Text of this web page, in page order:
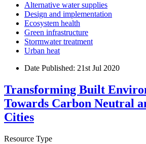
Alternative water supplies
Design and implementation
Ecosystem health
Green infrastructure
Stormwater treatment
Urban heat
Date Published: 21st Jul 2020
Transforming Built
Towards Carbon Neutral
Cities
Resource Type